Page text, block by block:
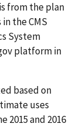
from the plan
the CMS
System
platform in
based on
uses
2015 and 2016